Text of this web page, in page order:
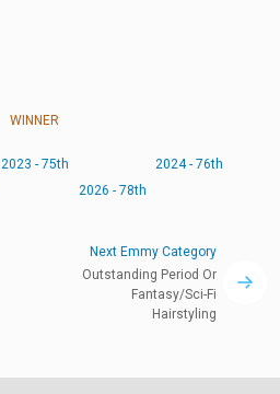
WINNER
2023 - 75th
2024 - 76th
2026 - 78th
Next Emmy Category
Outstanding Period Or
Fantasy/Sci-Fi
Hairstyling